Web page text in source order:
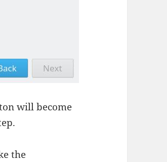
will become
the